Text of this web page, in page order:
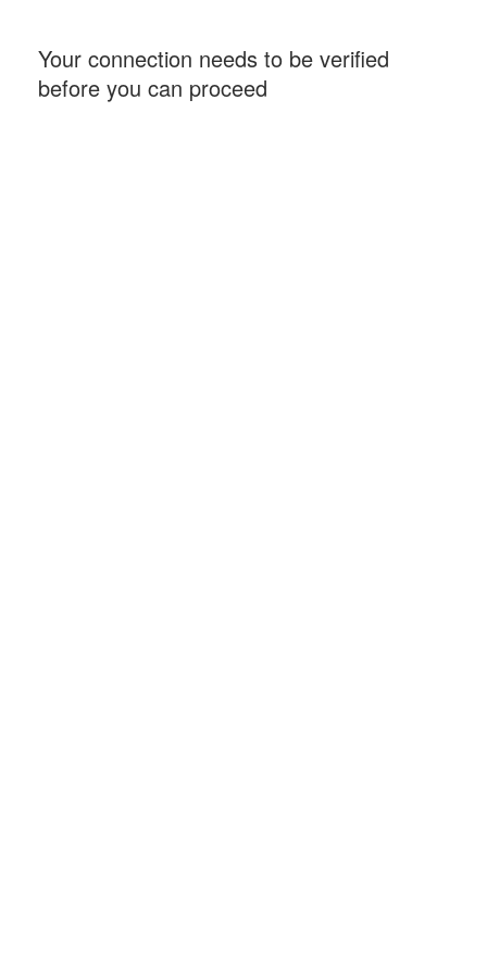
Your connection needs to be verified
before you can proceed